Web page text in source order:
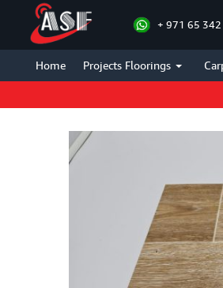
+ 971 65
Home Projects Floorings